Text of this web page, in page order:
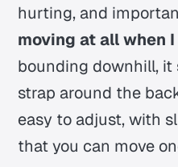
hurting, and
moving at all when
bounding downhill, it
strap around the
easy to adjust, with
that you can move